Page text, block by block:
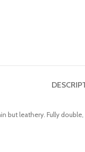
but leathery. Fully